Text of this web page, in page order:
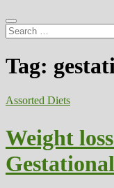
Search
…
Tag:
Assorted Diets
Weight